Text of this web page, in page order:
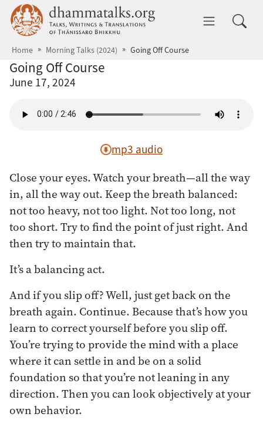
Skip to main content dhammatalks.org
Home Morning Talks (2024) Going Off Course
Going Off Course
June 17, 2024
mp3 audio
Close your eyes. Watch your breath—all the way
in, all the way out. Keep the breath balanced:
not too heavy, not too light. Not too long, not
too short. Try to find the point of just right. And
then try to maintain that.
It’s a balancing act.
And if you slip off? Well, just get back on the
breath again. Continue. Because that’s how you
learn to correct yourself before you slip off.
You’re trying to provide the mind with a place
where it can settle in and be on a solid
foundation so that you’re not leaning in any
direction. Then you can look objectively at your
own behavior.